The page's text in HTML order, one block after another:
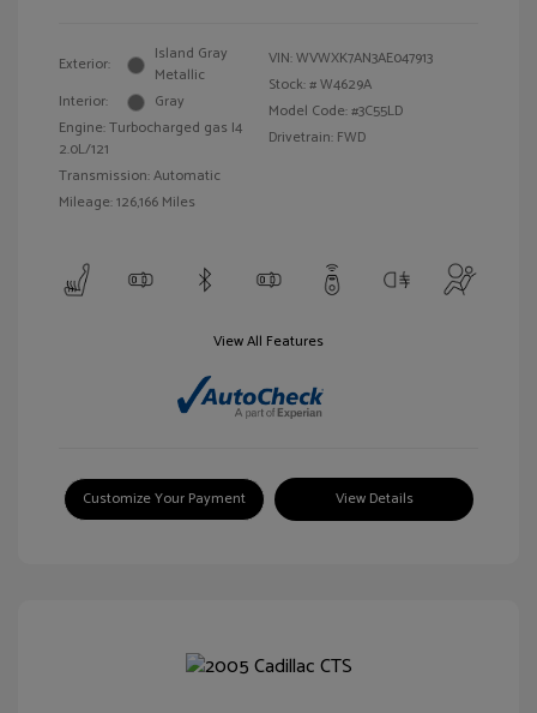
Exterior:
Island Gray
Metallic
Interior:
Gray
Engine: Turbocharged gas I4
2.0L/121
Transmission: Automatic
Mileage: 126,166 Miles
VIN:WVWXK7AN3AE047913
Stock: #W4629A
Model Code: #3C55LD
Drivetrain: FWD
View All Features
Customize Your Payment View Details